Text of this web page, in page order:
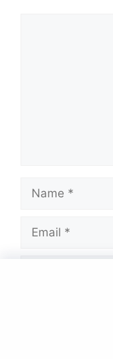
Name
Email
Website